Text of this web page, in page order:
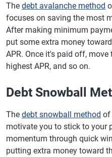
The debt avalanche method
focuses on saving the most
After making minimum
put some extra money
APR. Once it's paid off,
highest APR, and so on.
Debt Snowball
The debt snowball method of
motivate you to stick to your
momentum through quick
putting extra money toward